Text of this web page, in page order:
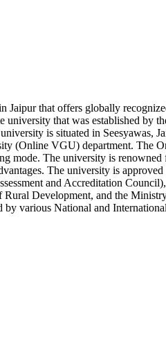
that offers globally
that was established by
is situated in Seesyawas,
(Online VGU) department. The
mode. The university is
The university is
and Accreditation
Development, and the
various National and